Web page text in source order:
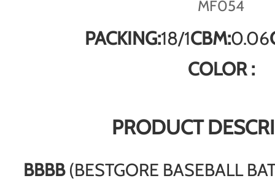
MF054
PACKING:18/1CBM:0.06
COLOR :
PRODUCT
BBBB (BESTGORE BASEBALL